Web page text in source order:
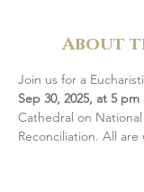
About
Join us for a
Sep 30, 2025, at 5 pm
Cathedral on
Reconciliation. All are